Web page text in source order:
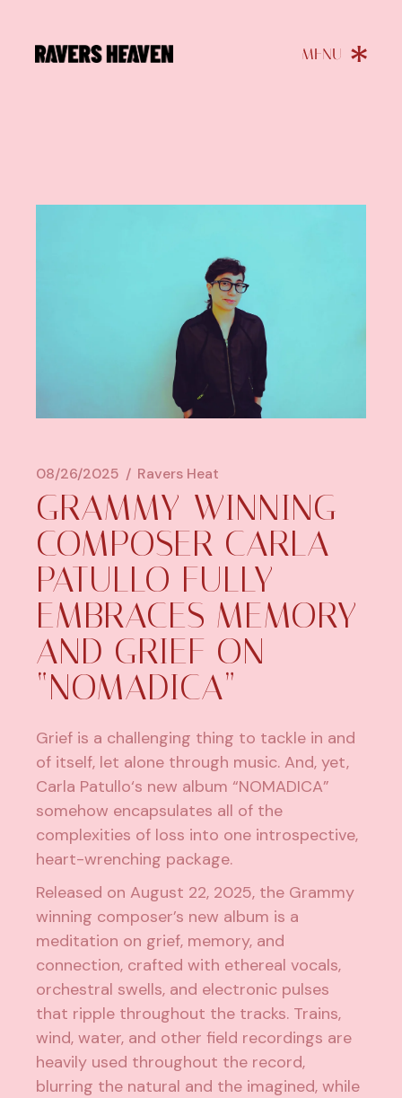
08/26/2025 Ravers Heat
GRAMMY-WINNING
COMPOSER CARLA
PATULLO FULLY
EMBRACES MEMORY
AND GRIEF ON
“NOMADICA”
Grief is a challenging thing to tackle in and
of itself, let alone through music. And, yet,
Carla Patullo‘s new album “NOMADICA”
somehow encapsulates all of the
complexities of loss into one introspective,
heart-wrenching package.
Released on August 22, 2025, the Grammy
winning composer’s new album is a
meditation on grief, memory, and
connection, crafted with ethereal vocals,
orchestral swells, and electronic pulses
that ripple throughout the tracks. Trains,
wind, water, and other field recordings are
heavily used throughout the record,
blurring the natural and the imagined, while